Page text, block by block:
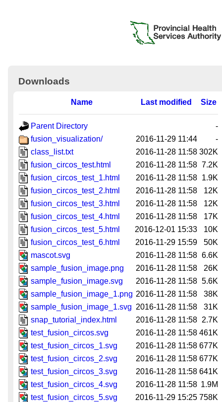
Downloads
Name Last modified Size
Parent Directory
-
fusion_visualization/
2016-11-29 11:44
-
class_list.txt
2016-11-28 11:58 302K
fusion_circos_test.html
2016-11-28 11:58 7.2K
fusion_circos_test_1.html
2016-11-28 11:58 1.9K
fusion_circos_test_2.html
2016-11-28 11:58
12K
fusion_circos_test_3.html
2016-11-28 11:58
12K
fusion_circos_test_4.html
2016-11-28 11:58
17K
fusion_circos_test_5.html
2016-12-01 15:33
10K
fusion_circos_test_6.html
2016-11-29 15:59
50K
mascot.svg
2016-11-28 11:58 6.6K
sample_fusion_image.png
2016-11-28 11:58
26K
sample_fusion_image.svg
2016-11-28 11:58 5.6K
sample_fusion_image_1.png 2016-11-28 11:58
38K
sample_fusion_image_1.svg 2016-11-28 11:58
31K
snap_tutorial_index.html
2016-11-28 11:58 2.7K
test_fusion_circos.svg
2016-11-28 11:58 461K
test_fusion_circos_1.svg
2016-11-28 11:58 677K
test_fusion_circos_2.svg
2016-11-28 11:58 677K
test_fusion_circos_3.svg
2016-11-28 11:58 641K
test_fusion_circos_4.svg
2016-11-28 11:58 1.9M
test_fusion_circos_5.svg
2016-11-29 15:25 758K